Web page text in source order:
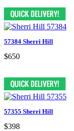
57384 Sherri Hill
$650
57355 Sherri Hill
$398